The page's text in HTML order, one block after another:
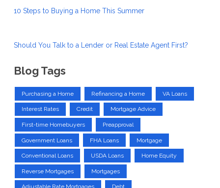
10 Steps to Buying a Home This Summer
Should You Talk to a Lender or Real Estate Agent First?
Blog Tags
Purchasing a Home Refinancing a Home VA Loans
Interest Rates Credit Mortgage Advice
First-time Homebuyers Preapproval
Government Loans FHA Loans Mortgage
Conventional Loans USDA Loans Home Equity
Reverse Mortgages Mortgages